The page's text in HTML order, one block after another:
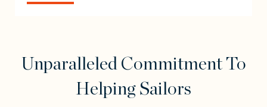
Unparalleled Commitment To
Helping Sailors